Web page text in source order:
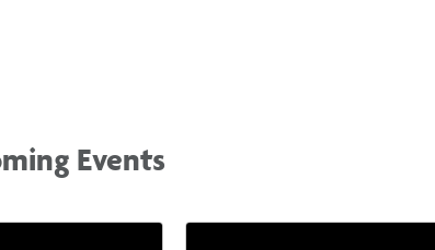
Events